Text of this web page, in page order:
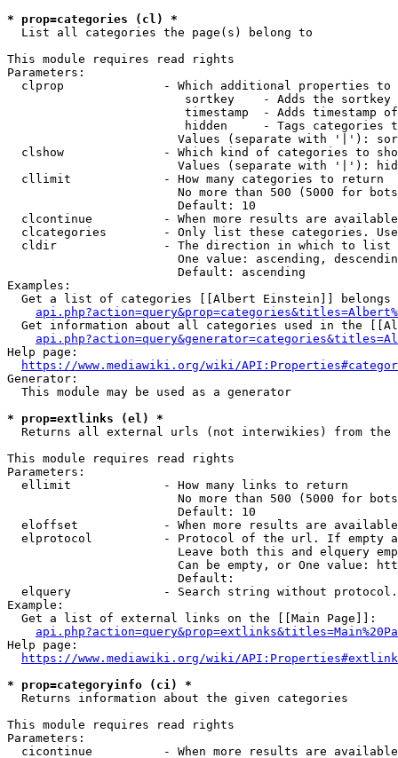
* prop=categories (cl) *
  List all categories the page(s) belong to
This module requires read rights
Parameters:
clprop              - Which additional properties to
sortkey    - Adds the
timestamp  - Adds timestamp
hidden     - Tags categories
Values (separate with '|'):
clshow              - Which kind of categories to
Values (separate with '|'):
  cllimit             - How many categories to return
No more than 500 (5000 for
                        Default: 10
clcontinue          - When more results are
clcategories        - Only list these categories.
  cldir               - The direction in which to list
One value: ascending,
                        Default: ascending
Examples:
Get a list of categories [[Albert Einstein]] belongs
Get information about all categories used in the
Help page:
https://www.mediawiki.org/wiki/
Generator:
  This module may be used as a generator
* prop=extlinks (el) *
Returns all external urls (not interwikies) from the
This module requires read rights
Parameters:
  ellimit             - How many links to return
No more than 500 (5000 for
                        Default: 10
eloffset            - When more results are
elprotocol          - Protocol of the url. If empty
Leave both this and elquery
Can be empty, or One value:
                        Default:
elquery             - Search string without
Example:
  Get a list of external links on the [[Main Page]]:
Help page:
https://www.mediawiki.org/wiki/
* prop=categoryinfo (ci) *
  Returns information about the given categories
This module requires read rights
Parameters:
cicontinue          - When more results are